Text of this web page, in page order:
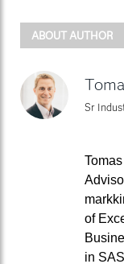
ABOUT AUTHOR
Sr
of
in